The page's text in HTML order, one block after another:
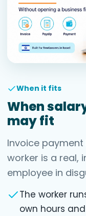
When it fits
When
may fit
Invoice
worker is a real,
employee in
The worker
own hours